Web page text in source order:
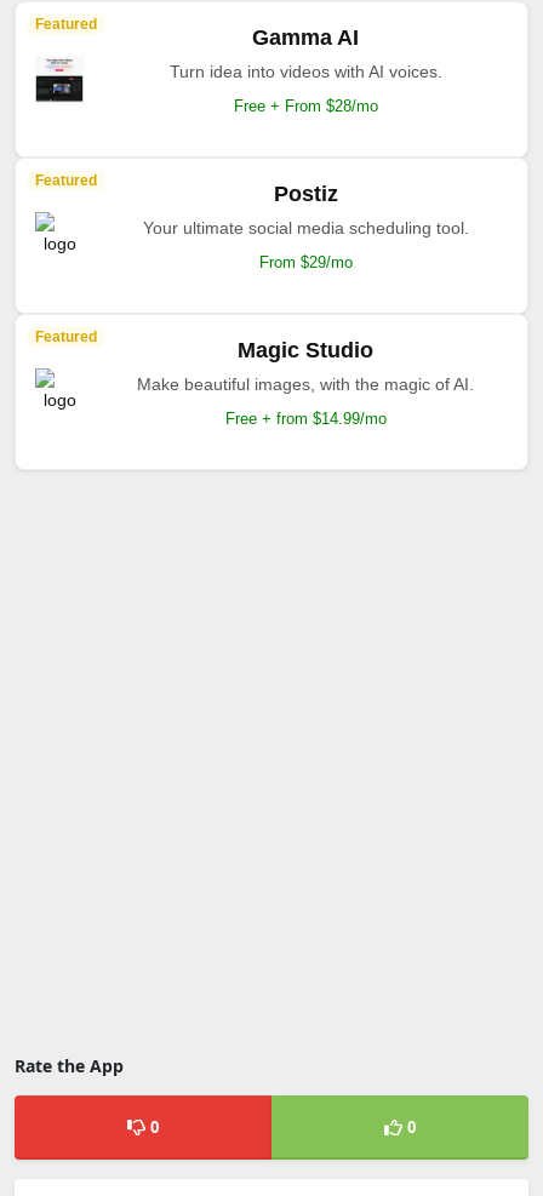
Featured
Gamma AI
Turn idea into videos with AI voices.
Free + From $28/mo
Featured
Postiz
Your ultimate social media scheduling tool.
From $29/mo
Featured
Magic Studio
Make beautiful images, with the magic of AI.
Free + from $14.99/mo
Rate the App
0 0